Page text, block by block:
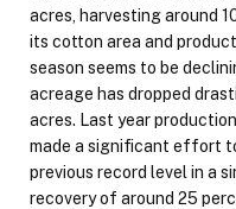
acres, harvesting around
its cotton area and
season seems to be
acreage has dropped
acres. Last year
made a significant effort
previous record level in a
recovery of around 25